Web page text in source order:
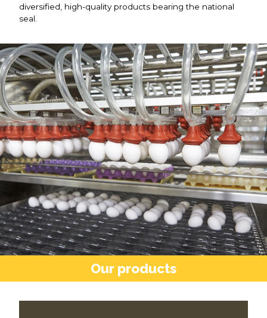
diversified, high-quality products bearing the national
seal.
Our products